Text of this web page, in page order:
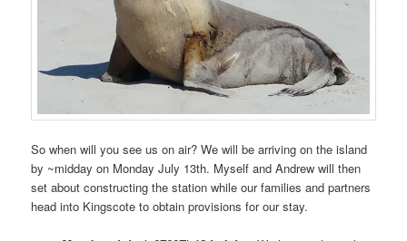
So when will you see us on air? We will be arriving on the island
by ~midday on Monday July 13th. Myself and Andrew will then
set about constructing the station while our families and partners
head into Kingscote to obtain provisions for our stay.